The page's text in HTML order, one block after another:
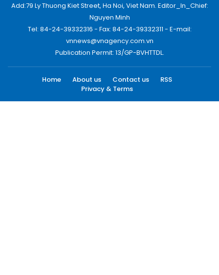
Add:79 Ly Thuong Kiet Street, Ha Noi, Viet Nam. Editor_In_Chief:
Nguyen Minh
Tel: 84-24-39332316 - Fax: 84-24-39332311 - E-mail:
vnnews@vnagency.com.vn
Publication Permit: 13/GP-BVHTTDL.
Home About us Contact us
RSS
Privacy & Terms